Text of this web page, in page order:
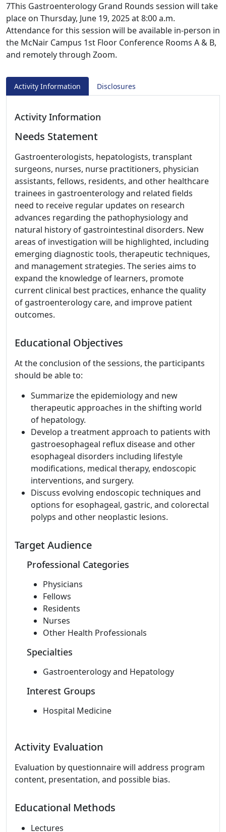
7This Gastroenterology Grand Rounds session will take
place on Thursday, June 19, 2025 at 8:00 a.m.
Attendance for this session will be available in-person in
the McNair Campus 1st Floor Conference Rooms A & B,
and remotely through Zoom.
Activity Information Disclosures
Activity Information
Needs Statement
Gastroenterologists, hepatologists, transplant
surgeons, nurses, nurse practitioners, physician
assistants, fellows, residents, and other healthcare
trainees in gastroenterology and related fields
need to receive regular updates on research
advances regarding the pathophysiology and
natural history of gastrointestinal disorders. New
areas of investigation will be highlighted, including
emerging diagnostic tools, therapeutic techniques,
and management strategies. The series aims to
expand the knowledge of learners, promote
current clinical best practices, enhance the quality
of gastroenterology care, and improve patient
outcomes.
Educational Objectives
At the conclusion of the sessions, the participants
should be able to:
Summarize the epidemiology and new
therapeutic approaches in the shifting world
of hepatology.
Develop a treatment approach to patients with
gastroesophageal reflux disease and other
esophageal disorders including lifestyle
modifications, medical therapy, endoscopic
interventions, and surgery.
Discuss evolving endoscopic techniques and
options for esophageal, gastric, and colorectal
polyps and other neoplastic lesions.
Target Audience
Professional Categories
Physicians
Fellows
Residents
Nurses
Other Health Professionals
Specialties
Gastroenterology and Hepatology
Interest Groups
Hospital Medicine
Activity Evaluation
Evaluation by questionnaire will address program
content, presentation, and possible bias.
Educational Methods
Lectures